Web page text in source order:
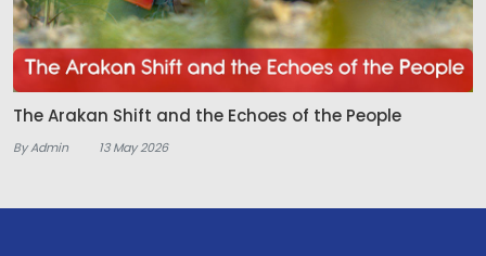
The Arakan Shift and the Echoes of the People
By Admin 13 May 2026